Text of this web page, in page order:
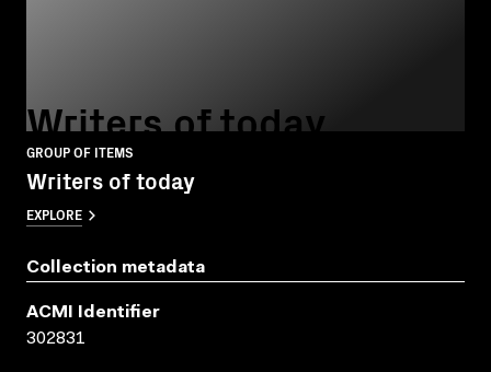
Writers of today
GROUP OF ITEMS
Writers of today
EXPLORE
Collection metadata
ACMI Identifier
302831